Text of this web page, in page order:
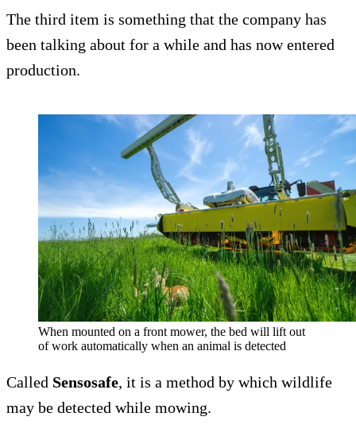
The third item is something that the company has
been talking about for a while and has now entered
production.
When mounted on a front mower, the bed will lift out
of work automatically when an animal is detected
Called Sensosafe, it is a method by which wildlife
may be detected while mowing.